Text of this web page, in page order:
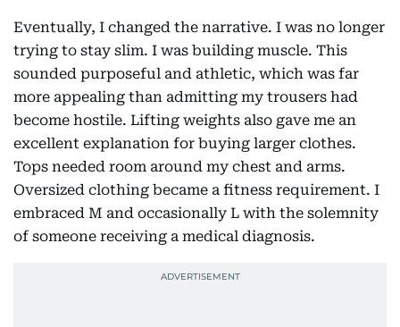
Eventually, I changed the narrative. I was no longer
trying to stay slim. I was building muscle. This
sounded purposeful and athletic, which was far
more appealing than admitting my trousers had
become hostile. Lifting weights also gave me an
excellent explanation for buying larger clothes.
Tops needed room around my chest and arms.
Oversized clothing became a fitness requirement. I
embraced M and occasionally L with the solemnity
of someone receiving a medical diagnosis.